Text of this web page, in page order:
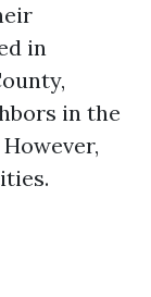
in
in the